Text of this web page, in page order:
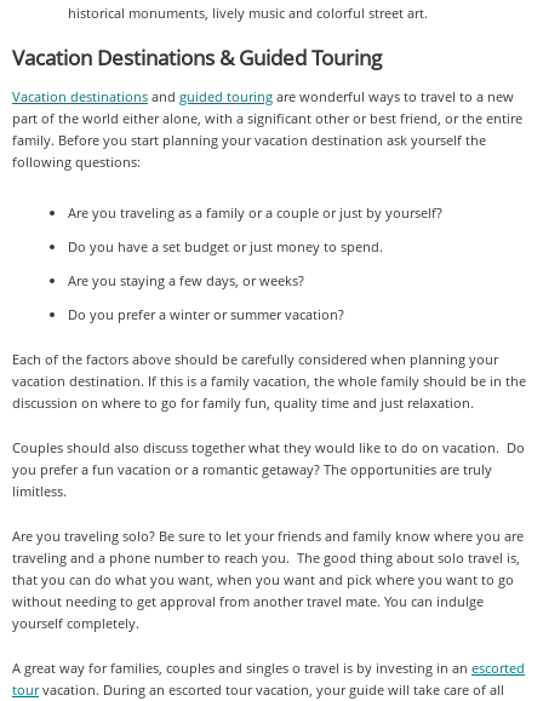
historical monuments, lively music and colorful street art.
Vacation Destinations & Guided Touring
Vacation destinations and guided touring are wonderful ways to travel to a new
part of the world either alone, with a significant other or best friend, or the entire
family. Before you start planning your vacation destination ask yourself the
following questions:
Are you traveling as a family or a couple or just by yourself?
Do you have a set budget or just money to spend.
Are you staying a few days, or weeks?
Do you prefer a winter or summer vacation?
Each of the factors above should be carefully considered when planning your
vacation destination. If this is a family vacation, the whole family should be in the
discussion on where to go for family fun, quality time and just relaxation.
Couples should also discuss together what they would like to do on vacation. Do
you prefer a fun vacation or a romantic getaway? The opportunities are truly
limitless.
Are you traveling solo? Be sure to let your friends and family know where you are
traveling and a phone number to reach you. The good thing about solo travel is,
that you can do what you want, when you want and pick where you want to go
without needing to get approval from another travel mate. You can indulge
yourself completely.
A great way for families, couples and singles o travel is by investing in an escorted
tourvacation. During an escorted tour vacation, your guide will take care of all